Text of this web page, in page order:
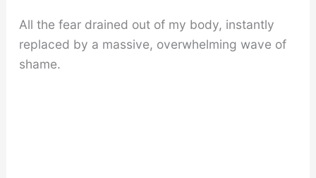
All the fear drained out of my body, instantly
replaced by a massive, overwhelming wave of
shame.